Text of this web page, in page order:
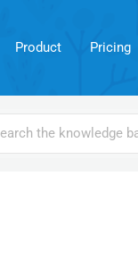
Product Pricing